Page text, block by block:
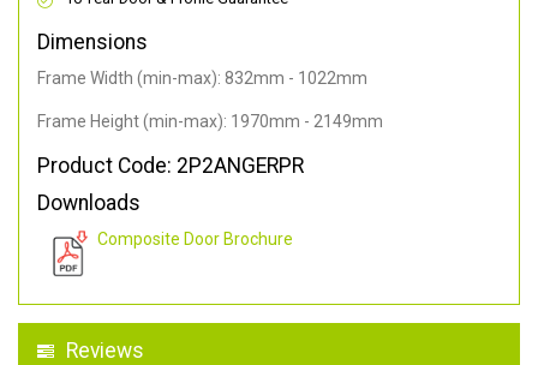
Dimensions
Frame Width (min-max): 832mm - 1022mm
Frame Height (min-max): 1970mm - 2149mm
Product Code: 2P2ANGERPR
Downloads
Composite Door Brochure
Reviews